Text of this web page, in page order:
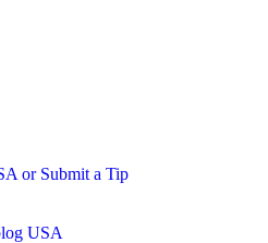
or Submit a Tip
USA